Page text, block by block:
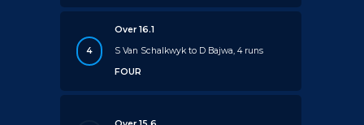
4
Over 16.1
S Van Schalkwyk to D Bajwa, 4 runs
FOUR